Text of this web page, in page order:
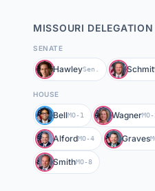
MISSOURI DELEGATION
SENATE
HawleySen.
HOUSE
BellMO-1 Wagner
AlfordMO-4 Graves
SmithMO-8